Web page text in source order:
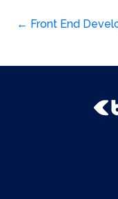
Post
← Front End